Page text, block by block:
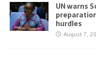
UN warns
hurdles
August 7,